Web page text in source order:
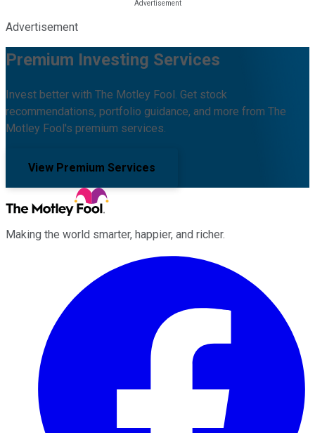
Advertisement
Premium Investing Services
Invest better with The Motley Fool. Get stock
recommendations, portfolio guidance, and more from The
Motley Fool's premium services.
View Premium Services
Making the world smarter, happier, and richer.